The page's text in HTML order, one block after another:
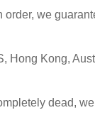
we
Kong,
dead,